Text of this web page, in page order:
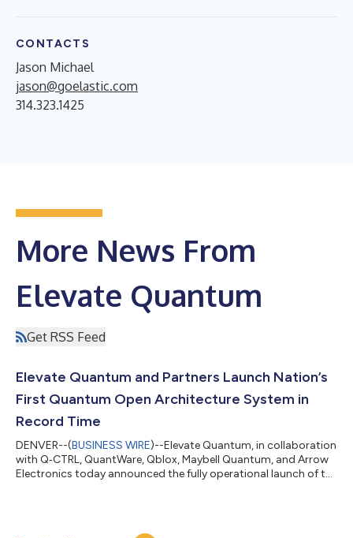
CONTACTS
Jason Michael
jason@goelastic.com
314.323.1425
More News From
Elevate Quantum
Get RSS Feed
Elevate Quantum and Partners Launch Nation’s
First Quantum Open Architecture System in
Record Time
DENVER--(BUSINESS WIRE)--Elevate Quantum, in collaboration
with Q‑CTRL, QuantWare, Qblox, Maybell Quantum, and Arrow
Electronics today announced the fully operational launch of the
infrastructure deployment ever completed in the United States.